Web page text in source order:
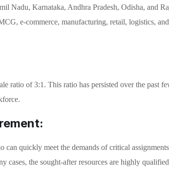
Nadu, Karnataka, Andhra Pradesh, Odisha, and
e-commerce, manufacturing, retail, logistics,
ratio of 3:1. This ratio has persisted over the past
can quickly meet the demands of critical
the sought-after resources are highly